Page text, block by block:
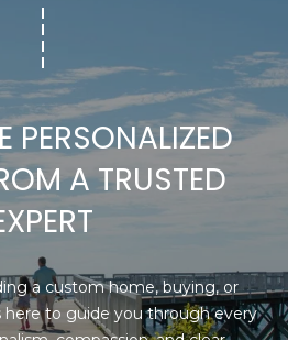
L
PERSONALIZED
A TRUSTED
a custom home, buying, or
here to guide you through every
A
D
D
R
E
S
S
G
r